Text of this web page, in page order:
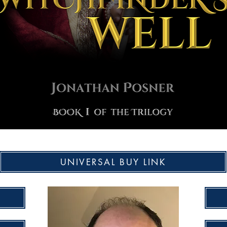
UNIVERSAL BUY LINK